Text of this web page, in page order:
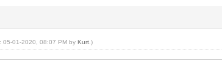
05-01-2020, 08:07 PM byKurt .)